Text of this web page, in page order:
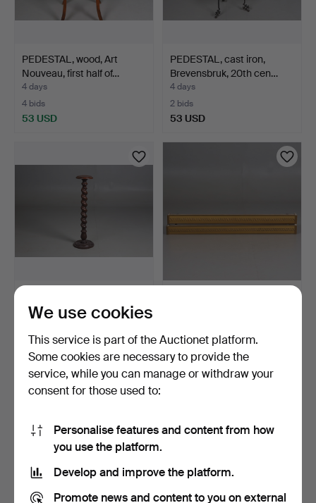
PEDESTAL, wood, Art
Nouveau, first half of…
4 days
4 bids
53 USD
PEDESTAL, cast iron,
Brevensbruk, 20th cen…
4 days
2 bids
53 USD
turned column.
3 bids
43 USD
2 bids
32 USD
We use cookies
This service is part of the Auctionet platform.
Some cookies are necessary to provide the
service, while you can manage or withdraw your
consent for those used to:
Personalise features and content from how
you use the platform.
Develop and improve the platform.
Promote news and content to you on external